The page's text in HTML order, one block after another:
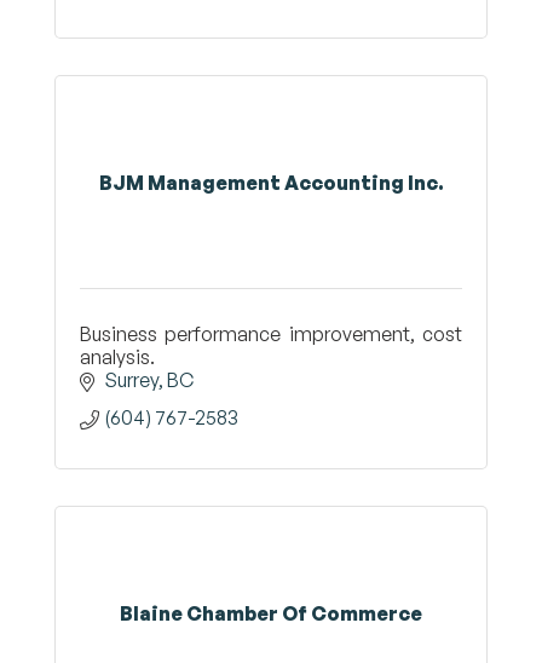
BJM Management Accounting Inc.
Business performance improvement, cost
analysis.
Surrey BC
(604) 767-2583
Blaine Chamber Of Commerce